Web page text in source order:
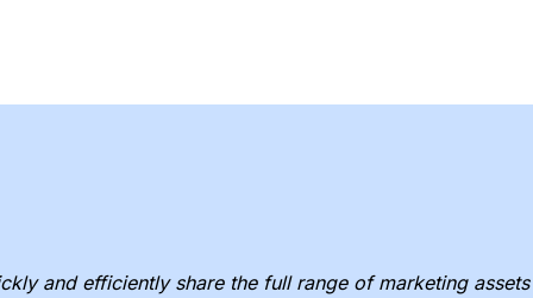
and efficiently share the full range of marketing